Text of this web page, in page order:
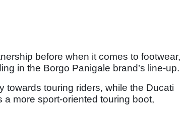
before when it comes to footwear,
in the Borgo Panigale brand’s line-up.
towards touring riders, while the Ducati
more sport-oriented touring boot,